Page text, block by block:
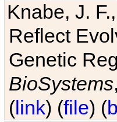
Knabe, J.
Reflect
Genetic
BioSystems
(link) (file) (